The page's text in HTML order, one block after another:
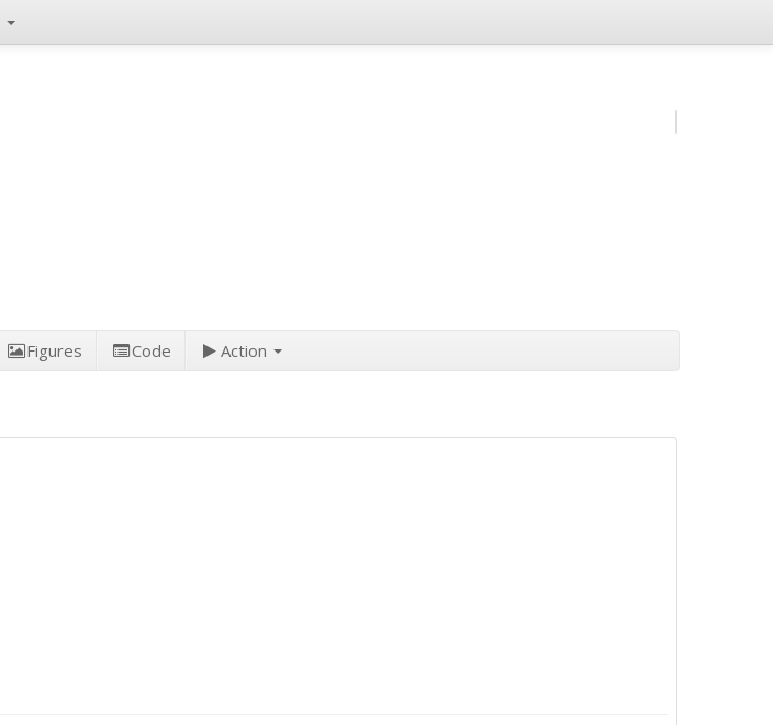
Figures Code Action